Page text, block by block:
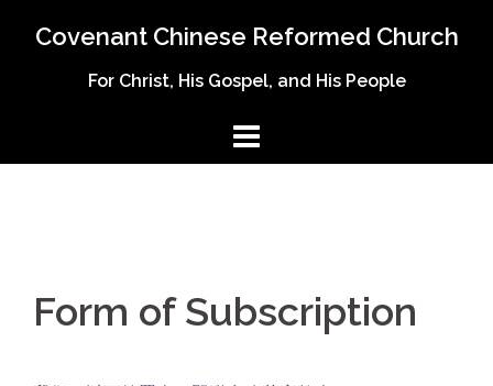
Covenant Chinese Reformed Church
For Christ, His Gospel, and His People
Form of Subscription